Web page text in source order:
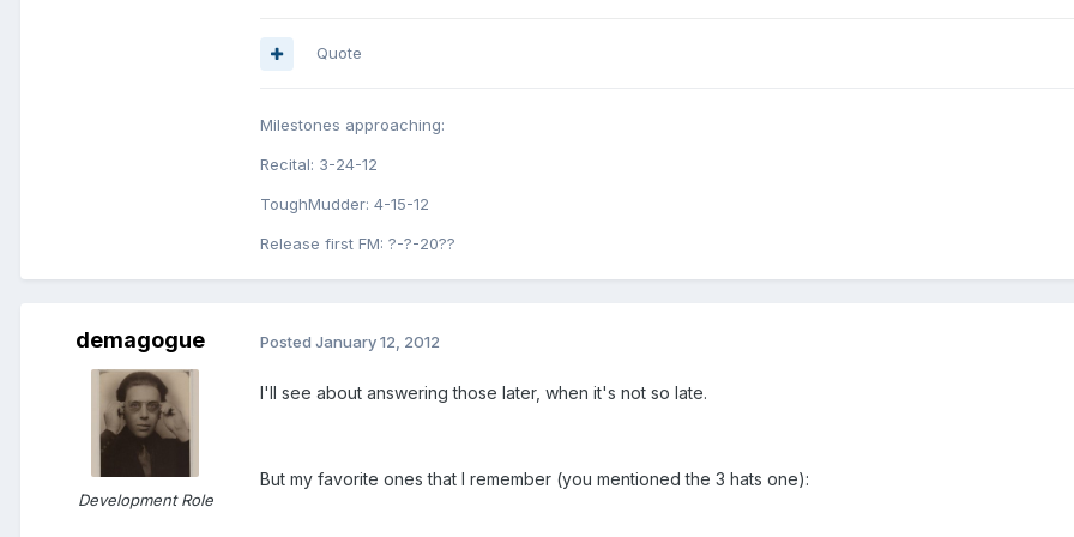
Quote
Milestones approaching:
Recital: 3-24-12
ToughMudder: 4-15-12
Release first FM: ?-?-20??
demagogue
Development Role
Posted January 12, 2012
I'll see about answering those later, when it's not so late.
But my favorite ones that I remember (you mentioned the 3 hats one):